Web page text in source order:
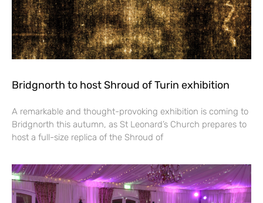
Bridgnorth to host Shroud of Turin exhibition
A remarkable and thought-provoking exhibition is coming to
Bridgnorth this autumn, as St Leonard’s Church prepares to
host a full-size replica of the Shroud of